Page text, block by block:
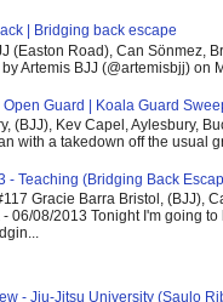
| Bridging back escape
(Easton Road), Can Sönmez,
Artemis BJJ (@artemisbjj) on
Guard | Koala Guard
(BJJ), Kev Capel, Aylesbury,
with a takedown off the usual
- Teaching (Bridging Back
Gracie Barra Bristol, (BJJ),
- 06/08/2013 Tonight I'm going to
- Jiu-Jitsu University (Saulo